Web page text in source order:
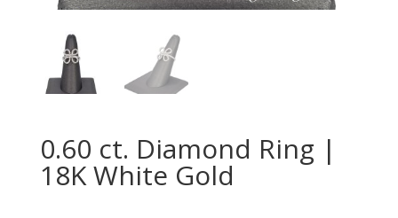
0.60 ct. Diamond Ring |
18K White Gold